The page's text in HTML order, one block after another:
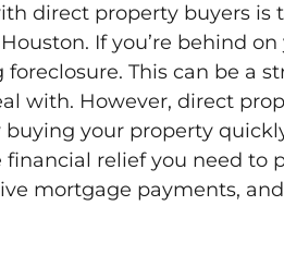
direct property buyers is
If you’re behind
This can be a
with. However, direct
your property
relief you need to
mortgage payments,